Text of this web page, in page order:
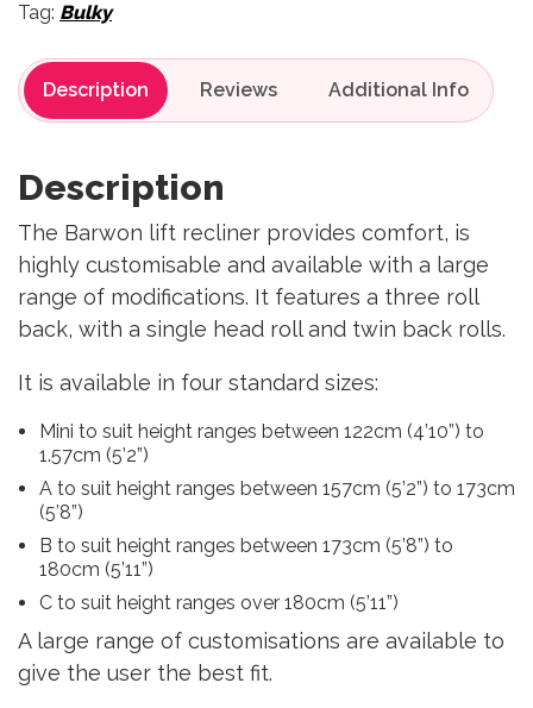
Tag: Bulky
Description Reviews
Description
The Barwon lift recliner provides comfort, is
highly customisable and available with a large
range of modifications. It features a three roll
back, with a single head roll and twin back rolls.
It is available in four standard sizes:
Mini to suit height ranges between 122cm (4’10”) to
1.57cm (5’2”)
A to suit height ranges between 157cm (5’2”) to 173cm
(5’8”)
B to suit height ranges between 173cm (5’8”) to
180cm (5’11”)
C to suit height ranges over 180cm (5’11”)
A large range of customisations are available to
give the user the best fit.